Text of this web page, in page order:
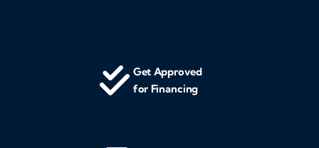
Get Approved
for Financing